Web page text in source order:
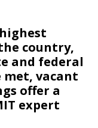
country,
and federal
vacant
offer a
expert